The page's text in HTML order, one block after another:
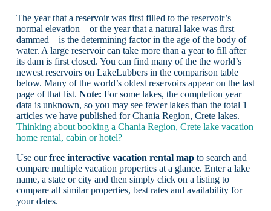
The year that a reservoir was first filled to the reservoir’s
normal elevation – or the year that a natural lake was first
dammed – is the determining factor in the age of the body of
water. A large reservoir can take more than a year to fill after
its dam is first closed. You can find many of the the world’s
newest reservoirs on LakeLubbers in the comparison table
below. Many of the world’s oldest reservoirs appear on the last
page of that list. Note: For some lakes, the completion year
data is unknown, so you may see fewer lakes than the total 1
articles we have published for Chania Region, Crete lakes.
Thinking about booking a Chania Region, Crete lake vacation
home rental, cabin or hotel?
Use ourfree interactive vacation rental mapto search and
compare multiple vacation properties at a glance. Enter a lake
name, a state or city and then simply click on a listing to
compare all similar properties, best rates and availability for
your dates.